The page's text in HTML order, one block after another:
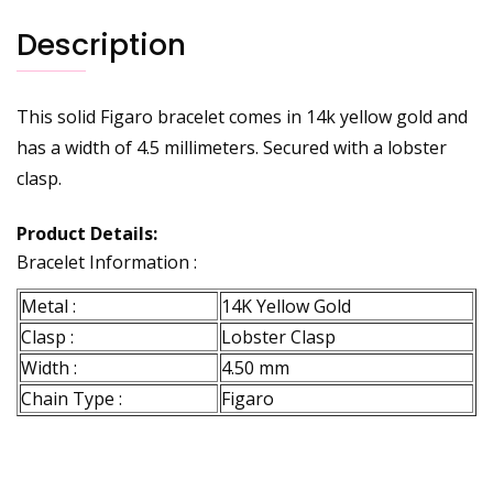
Description
This solid Figaro bracelet comes in 14k yellow gold and
has a width of 4.5 millimeters. Secured with a lobster
clasp.
Product Details:
Bracelet Information :
Metal :
14K Yellow Gold
Clasp :
Lobster Clasp
Width :
4.50 mm
Chain Type :
Figaro